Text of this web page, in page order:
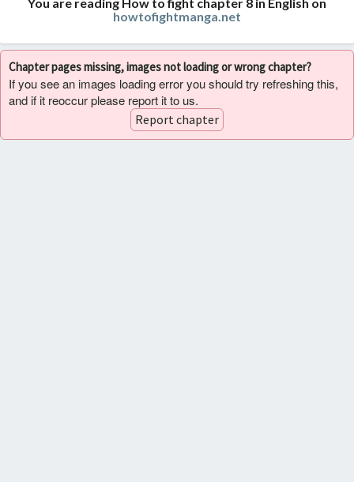
howtofightmanga.net
Chapter pages missing, images not loading or wrong chapter?
If you see an images loading error you should try refreshing this,
and if it reoccur please report it to us.
Report chapter